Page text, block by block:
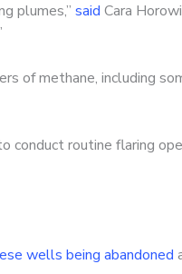
plumes,” said Cara
of methane, including
conduct routine flaring
wells being abandoned